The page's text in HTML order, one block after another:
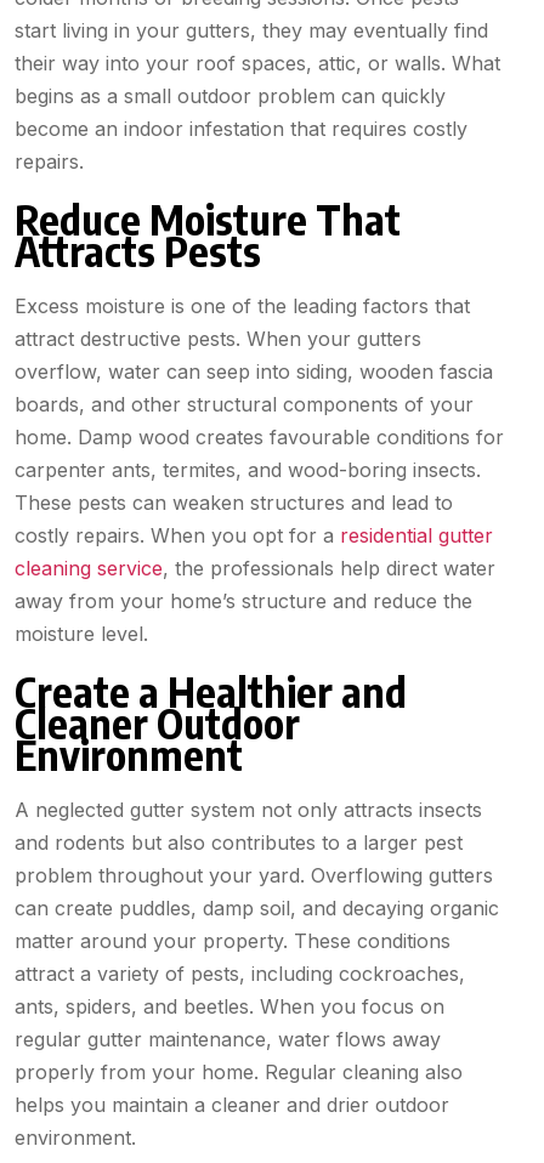
start living in your gutters, they may eventually find
their way into your roof spaces, attic, or walls. What
begins as a small outdoor problem can quickly
become an indoor infestation that requires costly
repairs.
Reduce Moisture That
Attracts Pests
Excess moisture is one of the leading factors that
attract destructive pests. When your gutters
overflow, water can seep into siding, wooden fascia
boards, and other structural components of your
home. Damp wood creates favourable conditions for
carpenter ants, termites, and wood-boring insects.
These pests can weaken structures and lead to
costly repairs. When you opt for a residential gutter
cleaning service, the professionals help direct water
away from your home’s structure and reduce the
moisture level.
Create a Healthier and
Cleaner Outdoor
Environment
A neglected gutter system not only attracts insects
and rodents but also contributes to a larger pest
problem throughout your yard. Overflowing gutters
can create puddles, damp soil, and decaying organic
matter around your property. These conditions
attract a variety of pests, including cockroaches,
ants, spiders, and beetles. When you focus on
regular gutter maintenance, water flows away
properly from your home. Regular cleaning also
helps you maintain a cleaner and drier outdoor
environment.